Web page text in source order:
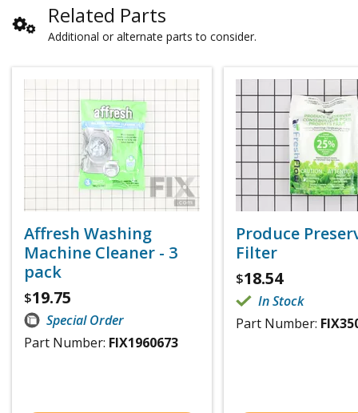
Related Parts
Additional or alternate parts to consider.
Affresh Washing
Machine Cleaner - 3
pack
$19.75
Special Order
Part Number: FIX1960673
Produce
Filter
$18.54
In Stock
Part Number: